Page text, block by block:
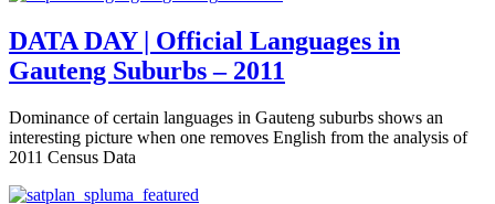
DATA DAY | Official Languages in
Gauteng Suburbs – 2011
Dominance of certain languages in Gauteng suburbs shows an
interesting picture when one removes English from the analysis of
2011 Census Data